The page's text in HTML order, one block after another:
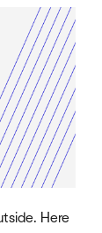
Here